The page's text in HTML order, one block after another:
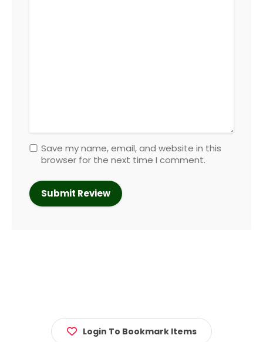
Save my name, email, and website in this
browser for the next time I comment.
Login To Bookmark Items